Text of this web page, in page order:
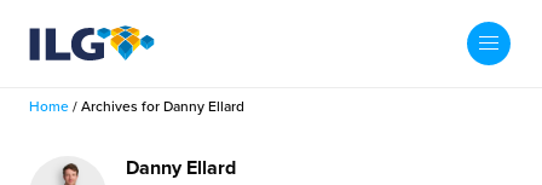
My ILG US-EN
Home / Archives for Danny Ellard
Danny Ellard